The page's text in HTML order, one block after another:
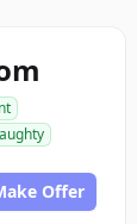
Offer